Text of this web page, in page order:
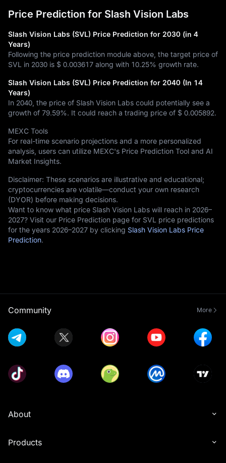
Price Prediction for Slash Vision Labs
Slash Vision Labs (SVL) Price Prediction for 2030 (in 4
Years)
Following the price prediction module above, the target price of
SVL in 2030 is $ 0.003617 along with 10.25% growth rate.
Slash Vision Labs (SVL) Price Prediction for 2040 (In 14
Years)
In 2040, the price of Slash Vision Labs could potentially see a
growth of 79.59%. It could reach a trading price of $ 0.005892.
MEXC Tools
For real-time scenario projections and a more personalized
analysis, users can utilize MEXC's Price Prediction Tool and AI
Market Insights.
Disclaimer: These scenarios are illustrative and educational;
cryptocurrencies are volatile—conduct your own research
(DYOR) before making decisions.
Want to know what price Slash Vision Labs will reach in 2026–
2027? Visit our Price Prediction page for SVL price predictions
for the years 2026–2027 by clicking Slash Vision Labs Price
Prediction.
Community More
About
Products